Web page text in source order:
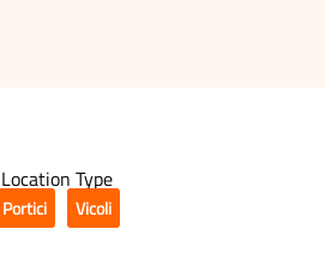
Location Type
Portici Vicoli